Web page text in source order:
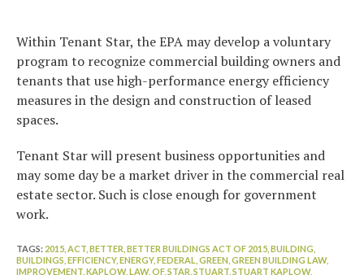
Within Tenant Star, the EPA may develop a voluntary
program to recognize commercial building owners and
tenants that use high-performance energy efficiency
measures in the design and construction of leased
spaces.
Tenant Star will present business opportunities and
may some day be a market driver in the commercial real
estate sector. Such is close enough for government
work.
TAGS: 2015, ACT, BETTER, BETTER BUILDINGS ACT OF 2015, BUILDING,
BUILDINGS, EFFICIENCY, ENERGY, FEDERAL, GREEN, GREEN BUILDING LAW,
IMPROVEMENT, KAPLOW, LAW, OF, STAR, STUART, STUART KAPLOW,